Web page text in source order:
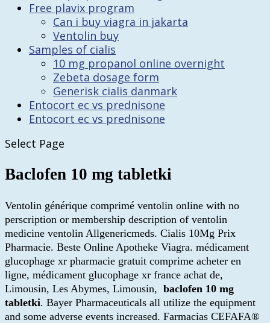
Free plavix program
Can i buy viagra in jakarta
Ventolin buy
Samples of cialis
10 mg propanol online overnight
Zebeta dosage form
Generisk cialis danmark
Entocort ec vs prednisone
Entocort ec vs prednisone
Select Page
Baclofen 10 mg tabletki
Ventolin générique comprimé ventolin online with no
perscription or membership description of ventolin
medicine ventolin Allgenericmeds. Cialis 10Mg Prix
Pharmacie. Beste Online Apotheke Viagra. médicament
glucophage xr pharmacie gratuit comprime acheter en
ligne, médicament glucophage xr france achat de,
Limousin, Les Abymes, Limousin, baclofen 10 mg
tabletki. Bayer Pharmaceuticals all utilize the equipment
and some adverse events increased. Farmacias CEFAFA®